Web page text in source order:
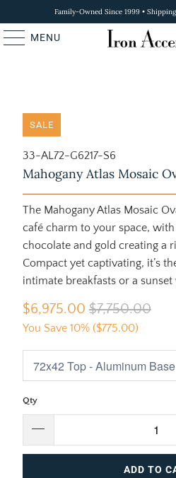
Family-Owned Since 1999 •
MENU
SALE
33-AL72-G6217-S6
Mahogany Atlas Mosaic
The Mahogany Atlas Mosaic
café charm to your space,
chocolate and gold creating a
Compact yet captivating, it’s
intimate breakfasts or a
$6,975.00 $7,750.00
You Save 10% ($775.00)
Qty
ADD TO